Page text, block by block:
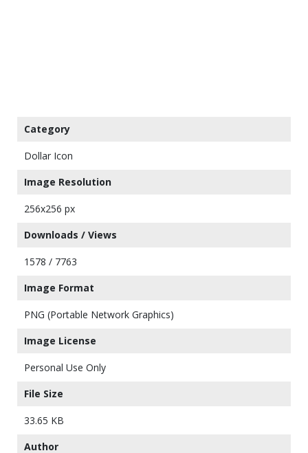
Category
Dollar Icon
Image Resolution
256x256 px
Downloads / Views
1578 / 7763
Image Format
PNG (Portable Network Graphics)
Image License
Personal Use Only
File Size
33.65 KB
Author